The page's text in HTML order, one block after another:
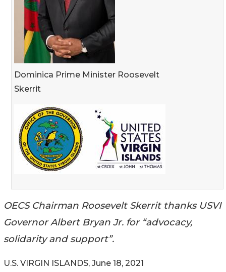
Dominica Prime Minister Roosevelt
Skerrit
OECS Chairman Roosevelt Skerrit thanks USVI
Governor Albert Bryan Jr. for “advocacy,
solidarity and support”.
U.S. VIRGIN ISLANDS, June 18, 2021